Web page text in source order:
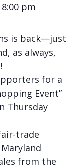
8:00 pm
is back—just
as always,
for a
Event”
Thursday
trade
from the